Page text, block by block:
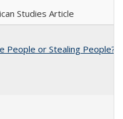
Studies Article
People or Stealing People?